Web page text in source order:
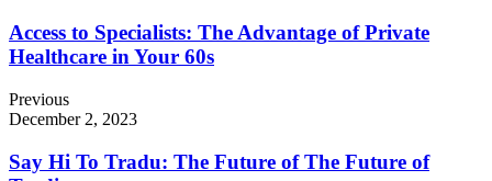
Access to Specialists: The Advantage of Private
Healthcare in Your 60s
Previous
December 2, 2023
Say Hi To Tradu: The Future of The Future of